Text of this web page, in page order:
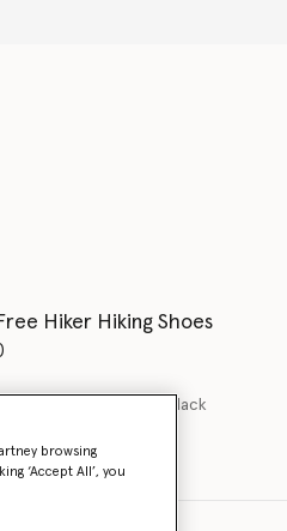
Hiker Hiking Shoes
Gobi/Flash Pink/Core Black
browsing
‘Accept All’, you